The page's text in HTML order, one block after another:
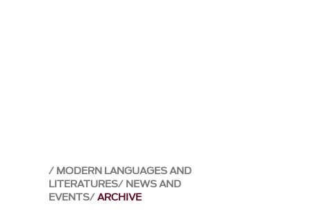
MODERN LANGUAGES AND
LITERATURES NEWS AND
EVENTS ARCHIVE